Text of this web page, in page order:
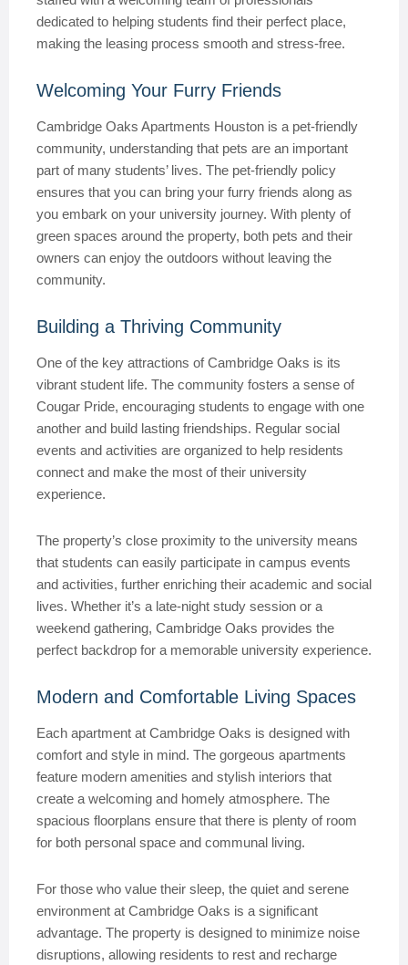
dedicated to helping students find their perfect place,
making the leasing process smooth and stress-free.
Welcoming Your Furry Friends
Cambridge Oaks Apartments Houston is a pet-friendly
community, understanding that pets are an important
part of many students’ lives. The pet-friendly policy
ensures that you can bring your furry friends along as
you embark on your university journey. With plenty of
green spaces around the property, both pets and their
owners can enjoy the outdoors without leaving the
community.
Building a Thriving Community
One of the key attractions of Cambridge Oaks is its
vibrant student life. The community fosters a sense of
Cougar Pride, encouraging students to engage with one
another and build lasting friendships. Regular social
events and activities are organized to help residents
connect and make the most of their university
experience.
The property’s close proximity to the university means
that students can easily participate in campus events
and activities, further enriching their academic and social
lives. Whether it’s a late-night study session or a
weekend gathering, Cambridge Oaks provides the
perfect backdrop for a memorable university experience.
Modern and Comfortable Living Spaces
Each apartment at Cambridge Oaks is designed with
comfort and style in mind. The gorgeous apartments
feature modern amenities and stylish interiors that
create a welcoming and homely atmosphere. The
spacious floorplans ensure that there is plenty of room
for both personal space and communal living.
For those who value their sleep, the quiet and serene
environment at Cambridge Oaks is a significant
advantage. The property is designed to minimize noise
disruptions, allowing residents to rest and recharge